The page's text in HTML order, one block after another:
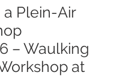
a Plein-Air
– Waulking
at